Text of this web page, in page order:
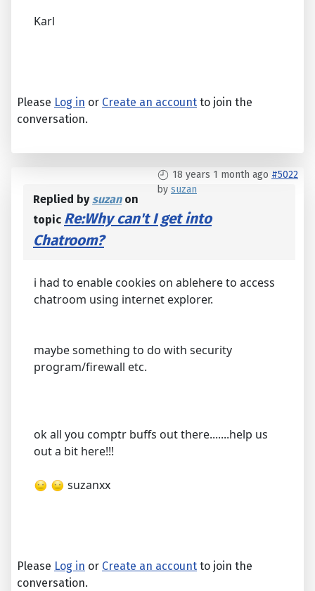
Karl
Please Log in or Create an account to join the
conversation.
18 years 1 month ago #5022
by suzan
Replied bysuzanon
topic Re:Why can't I get into
Chatroom?
i had to enable cookies on ablehere to access
chatroom using internet explorer.
maybe something to do with security
program/firewall etc.
ok all you comptr buffs out there.......help us
out a bit here!!!
suzanxx
Please Log in or Create an account to join the
conversation.